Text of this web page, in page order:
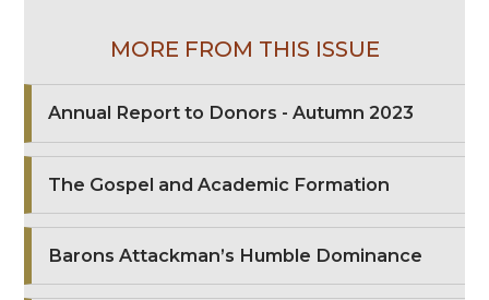
MORE FROM THIS ISSUE
Annual Report to Donors - Autumn 2023
The Gospel and Academic Formation
Barons Attackman’s Humble Dominance